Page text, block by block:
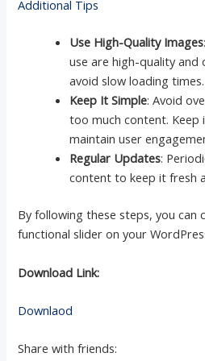
Additional Tips
Use High-Quality Images
use are high-quality
avoid slow loading times.
Keep It Simple: Avoid
too much content. Keep
maintain user
Regular Updates:
content to keep it fresh
By following these steps, you can
functional slider on your
Download Link:
Downlaod
Share with friends: